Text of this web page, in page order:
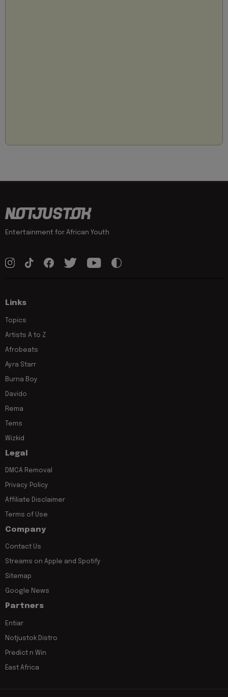
Entertainment for African Youth
Links
Topics
Artists A to Z
Afrobeats
Ayra Starr
Burna Boy
Davido
Rema
Tems
Wizkid
Legal
DMCA Removal
Privacy Policy
Affiliate Disclaimer
Terms of Use
Company
Contact Us
Streams on Apple and Spotify
Sitemap
Google News
Partners
Entiar
Notjustok Distro
Predict n Win
East Africa